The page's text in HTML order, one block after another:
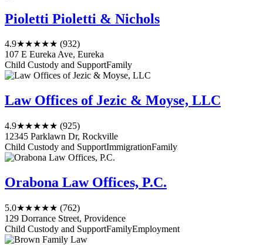
Pioletti Pioletti & Nichols
4.9★★★★★ (932)
107 E Eureka Ave, Eureka
Child Custody and SupportFamily
Law Offices of Jezic & Moyse, LLC
4.9★★★★★ (925)
12345 Parklawn Dr, Rockville
Child Custody and SupportImmigrationFamily
Orabona Law Offices, P.C.
5.0★★★★★ (762)
129 Dorrance Street, Providence
Child Custody and SupportFamilyEmployment